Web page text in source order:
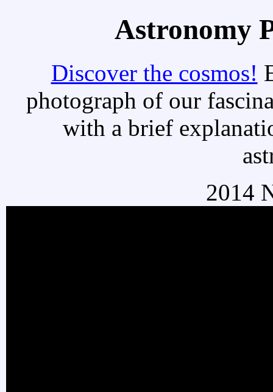
Astronomy
Discover the cosmos!
photograph of our
with a brief
2014